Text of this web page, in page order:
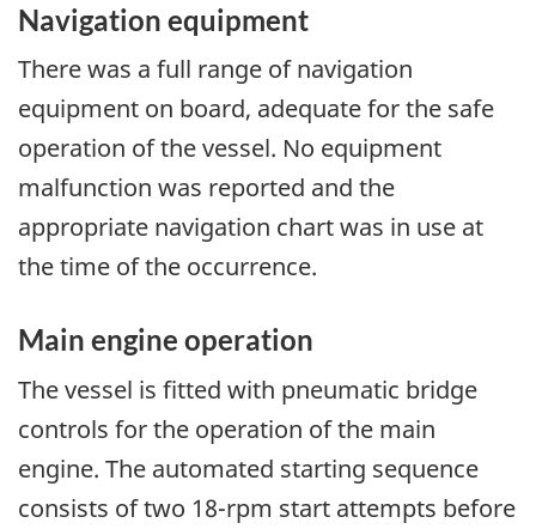
Navigation equipment
There was a full range of navigation
equipment on board, adequate for the safe
operation of the vessel. No equipment
malfunction was reported and the
appropriate navigation chart was in use at
the time of the occurrence.
Main engine operation
The vessel is fitted with pneumatic bridge
controls for the operation of the main
engine. The automated starting sequence
consists of two 18-rpm start attempts before